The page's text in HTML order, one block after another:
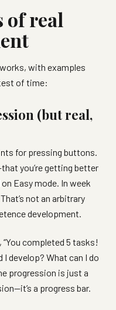
of real
with examples
of time:
(but real,
for pressing buttons.
you’re getting better
Easy mode. In week
not an arbitrary
development.
completed 5 tasks!
I develop? What can I do
progression is just a
a progress bar.